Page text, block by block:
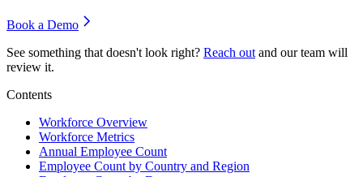
Book a Demo
See something that doesn't look right? Reach out and our team will
review it.
Contents
Workforce Overview
Workforce Metrics
Annual Employee Count
Employee Count by Country and Region